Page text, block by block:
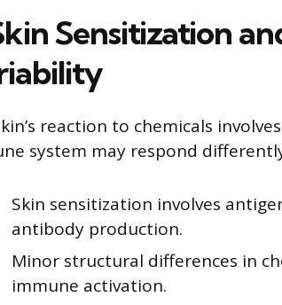
Sensitization
reaction to chemicals
system may respond
Skin sensitization involves
antibody production.
Minor structural differences in
immune activation.